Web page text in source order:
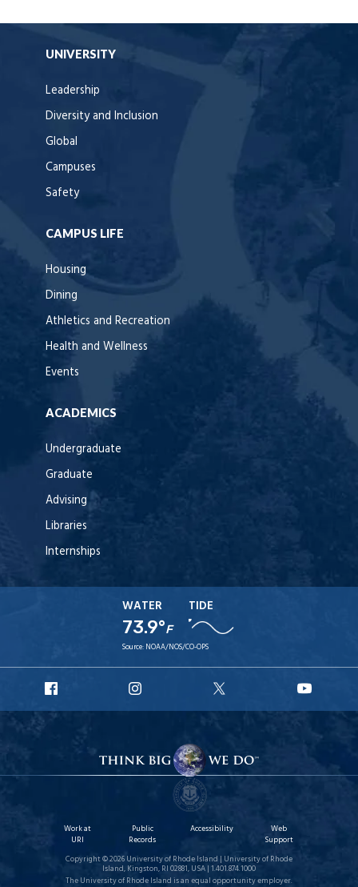
UNIVERSITY
Leadership
Diversity and Inclusion
Global
Campuses
Safety
CAMPUS LIFE
Housing
Dining
Athletics and Recreation
Health and Wellness
Events
ACADEMICS
Undergraduate
Graduate
Advising
Libraries
Internships
WATER
73.9°F
TIDE
Source: NOAA/NOS/CO-OPS
Facebook
Instagram
X
Work at
URI
Public
Records
Accessibility
Web
Support
Copyright © 2026 University of Rhode Island | University of Rhode
Island, Kingston, RI 02881, USA | 1.401.874.1000
The University of Rhode Island is an equal opportunity employer.